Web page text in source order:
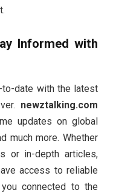
Informed with
date with the latest
newztalking.com
updates on global
much more. Whether
or in-depth articles,
access to reliable
connected to the